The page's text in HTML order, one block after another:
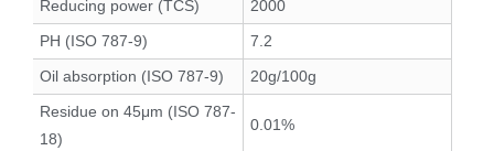
Reducing power (TCS)
2000
PH (ISO 787-9)
7.2
Oil absorption (ISO 787-9)
20g/100g
Residue on 45μm (ISO 787-
18)
0.01%